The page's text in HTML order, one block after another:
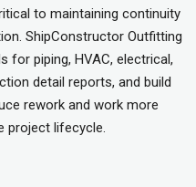
to maintaining continuity
ShipConstructor Outfitting
piping, HVAC, electrical,
detail reports, and build
rework and work more
project lifecycle.